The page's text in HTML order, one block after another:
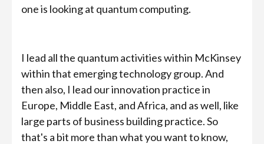
one is looking at quantum computing.
I lead all the quantum activities within McKinsey
within that emerging technology group. And
then also, I lead our innovation practice in
Europe, Middle East, and Africa, and as well, like
large parts of business building practice. So
that's a bit more than what you want to know,